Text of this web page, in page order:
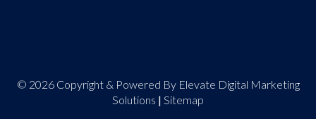
© 2026 Copyright & Powered By Elevate Digital Marketing
Solutions | Sitemap